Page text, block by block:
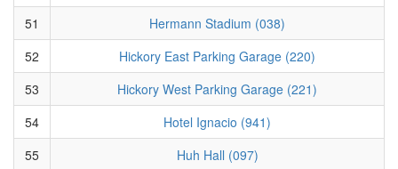
51
Hermann Stadium (038)
52
Hickory East Parking Garage (220)
53
Hickory West Parking Garage (221)
54
Hotel Ignacio (941)
55
Huh Hall (097)